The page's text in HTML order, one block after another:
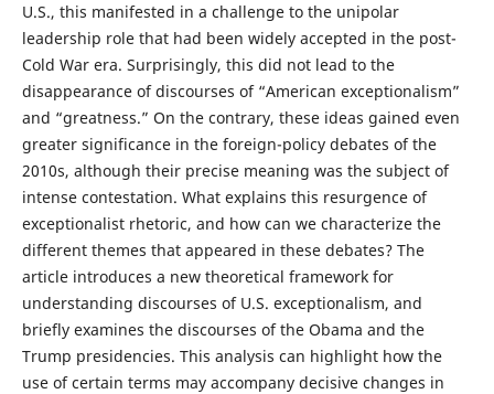
U.S., this manifested in a challenge to the unipolar
leadership role that had been widely accepted in the post-
Cold War era. Surprisingly, this did not lead to the
disappearance of discourses of “American exceptionalism”
and “greatness.” On the contrary, these ideas gained even
greater significance in the foreign-policy debates of the
2010s, although their precise meaning was the subject of
intense contestation. What explains this resurgence of
exceptionalist rhetoric, and how can we characterize the
different themes that appeared in these debates? The
article introduces a new theoretical framework for
understanding discourses of U.S. exceptionalism, and
briefly examines the discourses of the Obama and the
Trump presidencies. This analysis can highlight how the
use of certain terms may accompany decisive changes in